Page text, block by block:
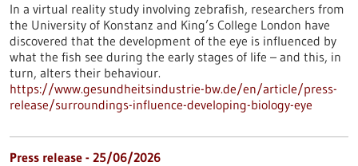
In a virtual reality study involving zebrafish, researchers from
the University of Konstanz and King’s College London have
discovered that the development of the eye is influenced by
what the fish see during the early stages of life – and this, in
turn, alters their behaviour.
https://www.gesundheitsindustrie-bw.de/en/article/press-
release/surroundings-influence-developing-biology-eye
Press release - 25/06/2026